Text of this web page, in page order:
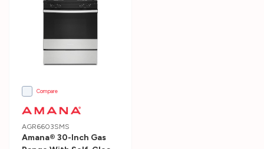
Compare
AGR6603SMS
Amana® 30-Inch Gas